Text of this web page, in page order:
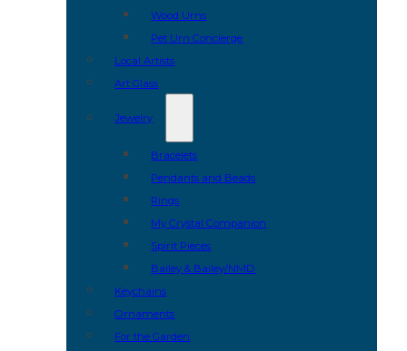
Wood Urns
Pet Urn Concierge
Local Artists
Art Glass
Jewelry
Bracelets
Pendants and Beads
Rings
My Crystal Companion
Spirit Pieces
Bailey & Bailey/NMD
Keychains
Ornaments
For the Garden